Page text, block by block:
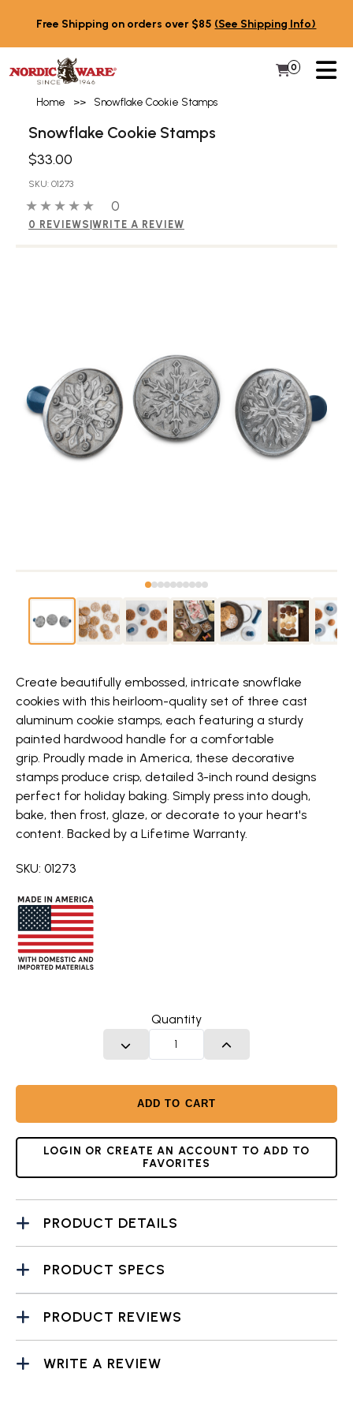
Free Shipping on orders over $85 (See Shipping Info)
My Cart
0 Items in
Home >> Snowflake Cookie Stamps
Snowflake Cookie Stamps
$33.00
SKU: 01273
0 out of 5 stars0 people have reviewed this product
0
0 REVIEWS WRITE A REVIEW
Create beautifully embossed, intricate snowflake
cookies with this heirloom-quality set of three cast
aluminum cookie stamps, each featuring a sturdy
painted hardwood handle for a comfortable
grip. Proudly made in America, these decorative
stamps produce crisp, detailed 3-inch round designs
perfect for holiday baking. Simply press into dough,
bake, then frost, glaze, or decorate to your heart's
content. Backed by a Lifetime Warranty.
SKU: 01273
Quantity
DECREASE QUANTITYINCREASE QUANTITY
ADD TO CART
LOGIN OR CREATE AN ACCOUNT TO ADD TO
FAVORITES
PRODUCT DETAILS
PRODUCT SPECS
PRODUCT REVIEWS
WRITE A REVIEW